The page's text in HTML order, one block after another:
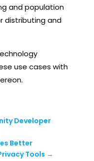
and population
distributing and
use cases with
Developer
Better
Tools →